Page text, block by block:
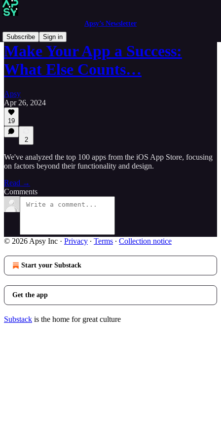
Apsy’s Newsletter
Subscribe
Sign in
Make Your App a Success:
What Else Counts…
Apsy
Apr 26, 2024
19
2
We've analyzed the top 100 apps from the iOS App Store, focusing
on factors beyond their functionality and design.
Read →
Comments
© 2026 Apsy Inc · Privacy ∙ Terms ∙ Collection notice
Start your Substack
Get the app
Substack is the home for great culture